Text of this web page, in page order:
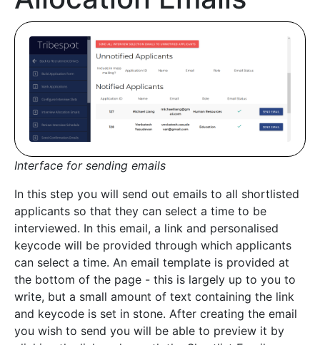
Interface for sending emails
In this step you will send out emails to all shortlisted
applicants so that they can select a time to be
interviewed. In this email, a link and personalised
keycode will be provided through which applicants
can select a time. An email template is provided at
the bottom of the page - this is largely up to you to
write, but a small amount of text containing the link
and keycode is set in stone. After creating the email
you wish to send you will be able to preview it by